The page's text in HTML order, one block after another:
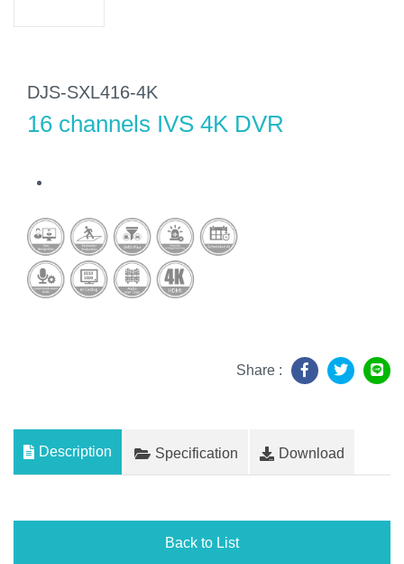
DJS-SXL416-4K
16 channels IVS 4K DVR
Share :
Description Specification Download
Back to List